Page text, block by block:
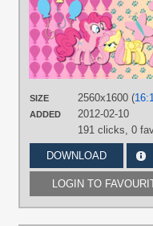
AliceHumanSacrifice0,Kna,
MoongazePonies,ooklah
Doctor Hooves,No text,Twilight
, Vector
SIZE 2560x1600 (
ADDED
2012-02-10
191 clicks, 0
DOWNLOAD
LOGIN TO